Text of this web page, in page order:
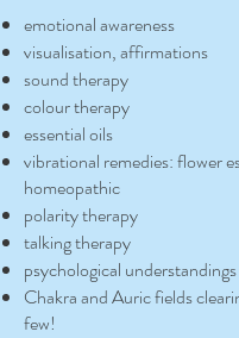
emotional awareness
visualisation, affirmations
sound therapy
colour therapy
essential oils
vibrational remedies: flower
homeopathic
polarity therapy
talking therapy
psychological understandings
Chakra and Auric fields
few!​